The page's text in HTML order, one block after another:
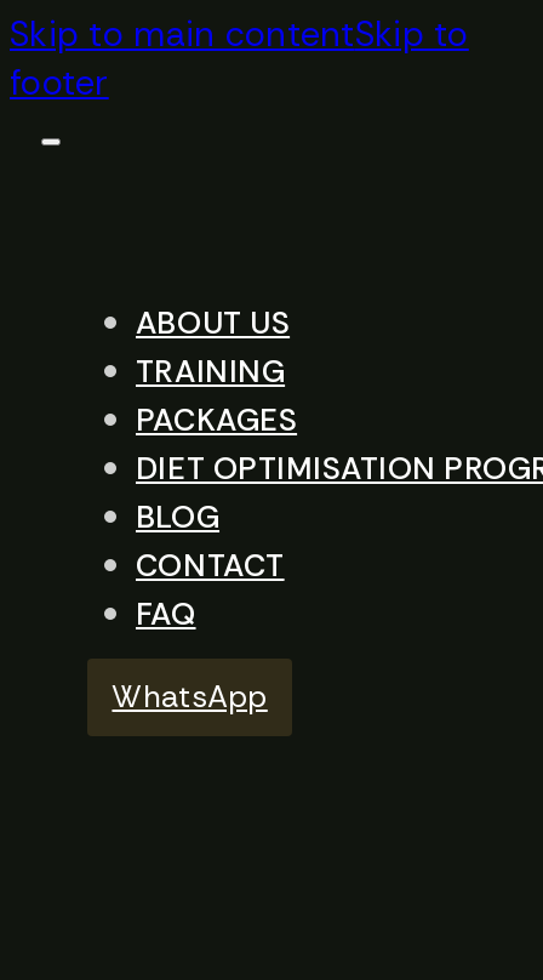
Skip to main contentSkip to
footer
ABOUT US
TRAINING
PACKAGES
DIET OPTIMISATION
BLOG
CONTACT
FAQ
WhatsApp